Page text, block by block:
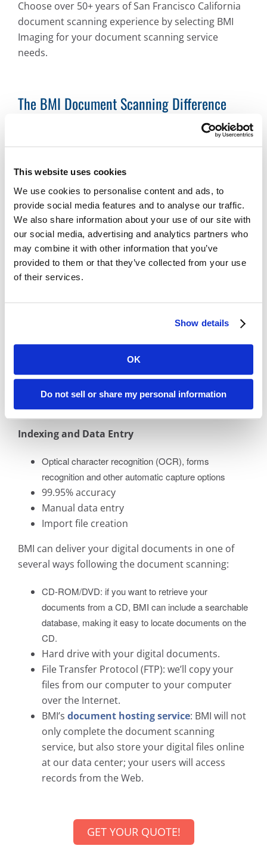
This website uses cookies
We use cookies to personalise content and ads, to
provide social media features and to analyse our traffic.
We also share information about your use of our site with
our social media, advertising and analytics partners who
may combine it with other information that you’ve
provided to them or that they’ve collected from your use
of their services.
Show details
OK
Do not sell or share my personal information
Choose over 50+ years of San Francisco California
document scanning experience by selecting BMI
Imaging for your document scanning service
needs.
The BMI Document Scanning Difference
BMI’s San Francisco California document scanning
services can provide your organization nearly any
PDF and PDF/A
JPG
TIFF
GIF
And more
Once your information has been digitally converted
Imaging offers a complete selection of data entry
Image enhancement
Image conversion
PDF processing
Indexing and Data Entry
Optical character recognition (OCR), forms
recognition and other automatic capture options
99.95% accuracy
Manual data entry
Import file creation
BMI can deliver your digital documents in one of
several ways following the document scanning:
CD-ROM/DVD: if you want to retrieve your
documents from a CD, BMI can include a searchable
database, making it easy to locate documents on the
CD.
Hard drive with your digital documents.
File Transfer Protocol (FTP): we’ll copy your
files from our computer to your computer
over the Internet.
BMI’s document hosting service: BMI will not
only complete the document scanning
service, but also store your digital files online
at our data center; your users will access
records from the Web.
GET YOUR QUOTE!